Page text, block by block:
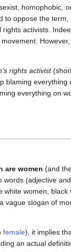
homophobic,
to oppose the term,
rights activists.
rights activist
blaming everything
everything on
are women (and
words (adjective
white women, black
vague slogan of
female), it implies
an actual